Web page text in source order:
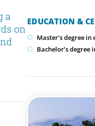
a
on
EDUCATION &
Master’s degree
Bachelor’s